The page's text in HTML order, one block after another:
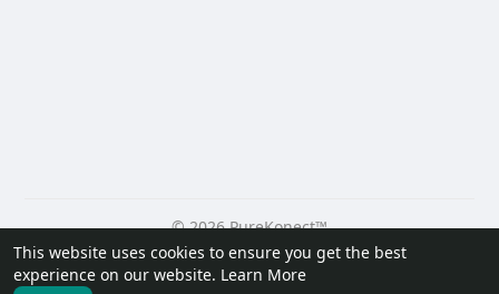
This website uses cookies to ensure you get the best
experience on our website. Learn More
© 2026 PureKonect™
Home
About Contact Us Privacy Policy
Terms of Use
Request a Refund
Blog